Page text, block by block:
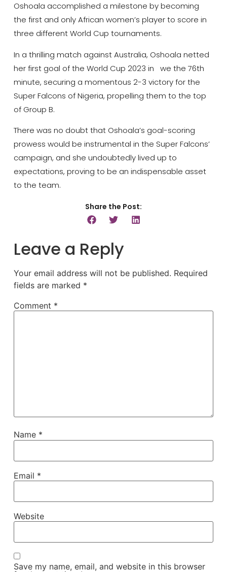
Oshoala accomplished a milestone by becoming
the first and only African women’s player to score in
three different World Cup tournaments.
In a thrilling match against Australia, Oshoala netted
her first goal of the World Cup 2023 in we the 76th
minute, securing a momentous 2-3 victory for the
Super Falcons of Nigeria, propelling them to the top
of Group B.
There was no doubt that Oshoala’s goal-scoring
prowess would be instrumental in the Super Falcons’
campaign, and she undoubtedly lived up to
expectations, proving to be an indispensable asset
to the team.
Share the Post:
Leave a Reply
Your email address will not be published. Required
fields are marked *
Comment *
Name *
Email *
Website
Save my name, email, and website in this browser